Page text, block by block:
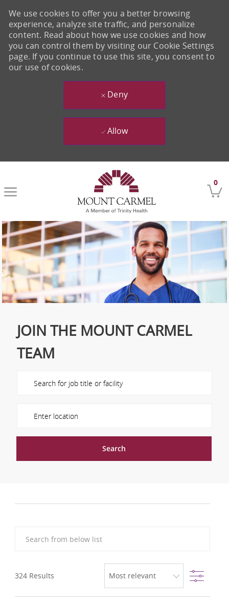
0
-
We use cookies to offer you a better browsing
experience, analyze site traffic, and personalize
content. Read about how we use cookies and how
you can control them by visiting our Cookie Settings
page. If you continue to use this site, you consent to
our use of cookies.
Deny
Allow
JOIN THE MOUNT CARMEL
TEAM
Search
324 Results Filter